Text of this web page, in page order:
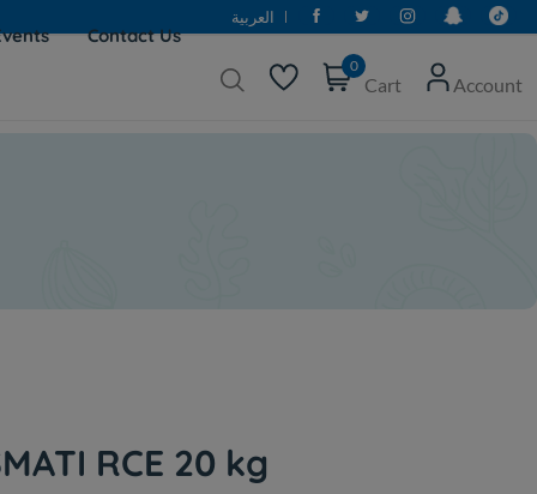
العربية
Contact Us
0
Cart Account
RCE 20 kg